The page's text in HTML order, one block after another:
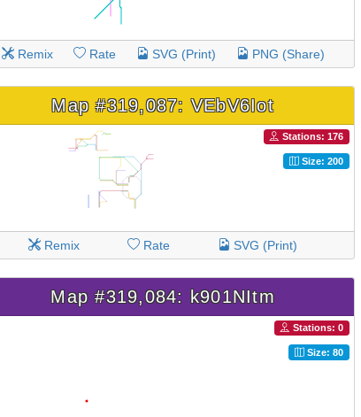
Remix Rate SVG (Print) PNG (Share)
Map #319,087: VEbV6Iot
Stations: 176
Size: 200
Remix Rate SVG (Print)
Map #319,084: k901NItm
Stations: 0
Size: 80